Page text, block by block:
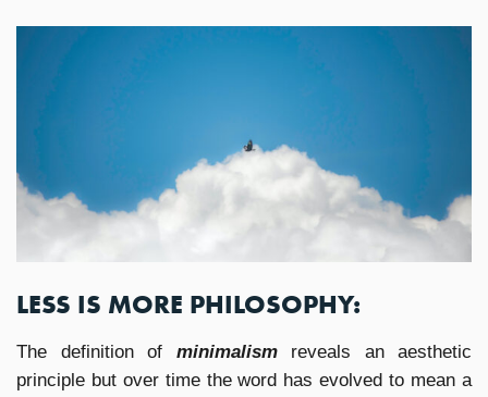
LESS IS MORE PHILOSOPHY:
The definition of minimalism reveals an aesthetic
principle but over time the word has evolved to mean a